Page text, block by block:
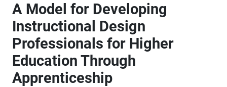
A Model for Developing
Instructional Design
Professionals for Higher
Education Through
Apprenticeship